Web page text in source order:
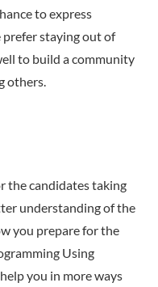
to express
staying out of
to build a community
others.
the candidates taking
understanding of the
you prepare for the
Using
you in more ways